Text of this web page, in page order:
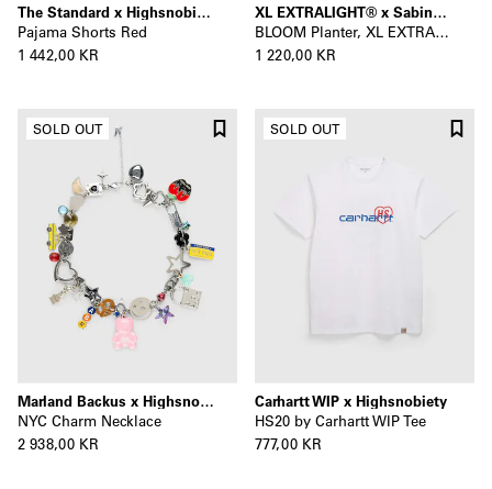
The Standard x Highsnobiety
Pajama Shorts Red
1 442,00 KR
XL EXTRALIGHT® x Sabine Marcelis
BLOOM Planter, XL EXTRALIGHT®
1 220,00 KR
SOLD OUT
Marland Backus x Highsnobiety
NYC Charm Necklace
2 938,00 KR
SOLD OUT
Carhartt WIP x Highsnobiety
HS20 by Carhartt WIP Tee
777,00 KR